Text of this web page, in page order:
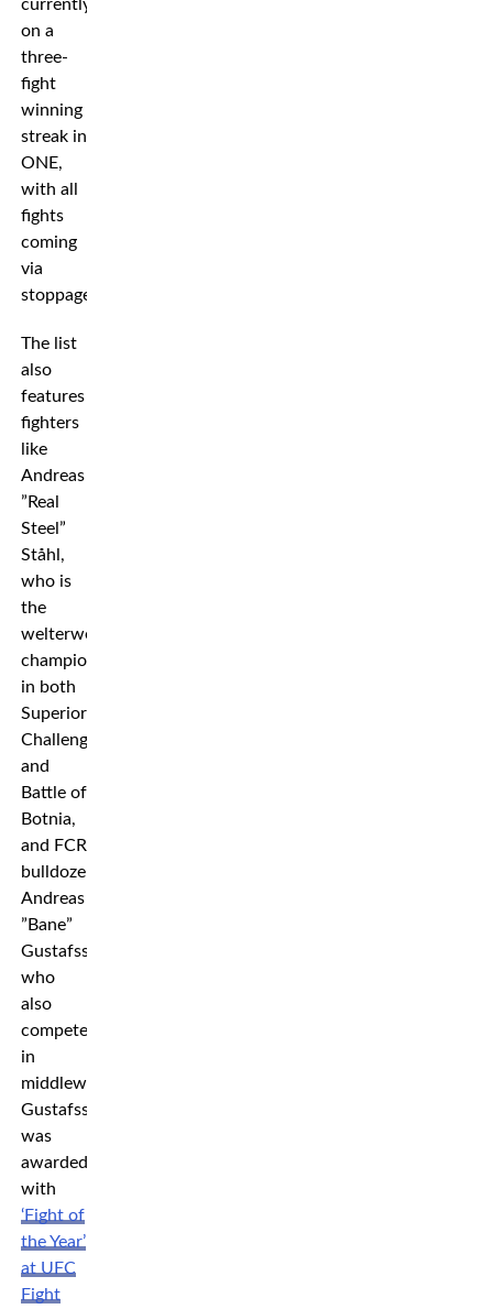
currently
on a
three-
fight
winning
streak in
ONE,
with all
fights
coming
via
stoppage.
The list
also
features
fighters
like
Andreas
”Real
Steel”
Ståhl,
who is
the
welterweight
champion
in both
Superior
Challenge
and
Battle of
Botnia,
and FCR
bulldozer
Andreas
”Bane”
Gustafsson,
who
also
competes
in
middleweight.
Gustafsson
was
awarded
with
‘Fight of
the Year’
at UFC
Fight